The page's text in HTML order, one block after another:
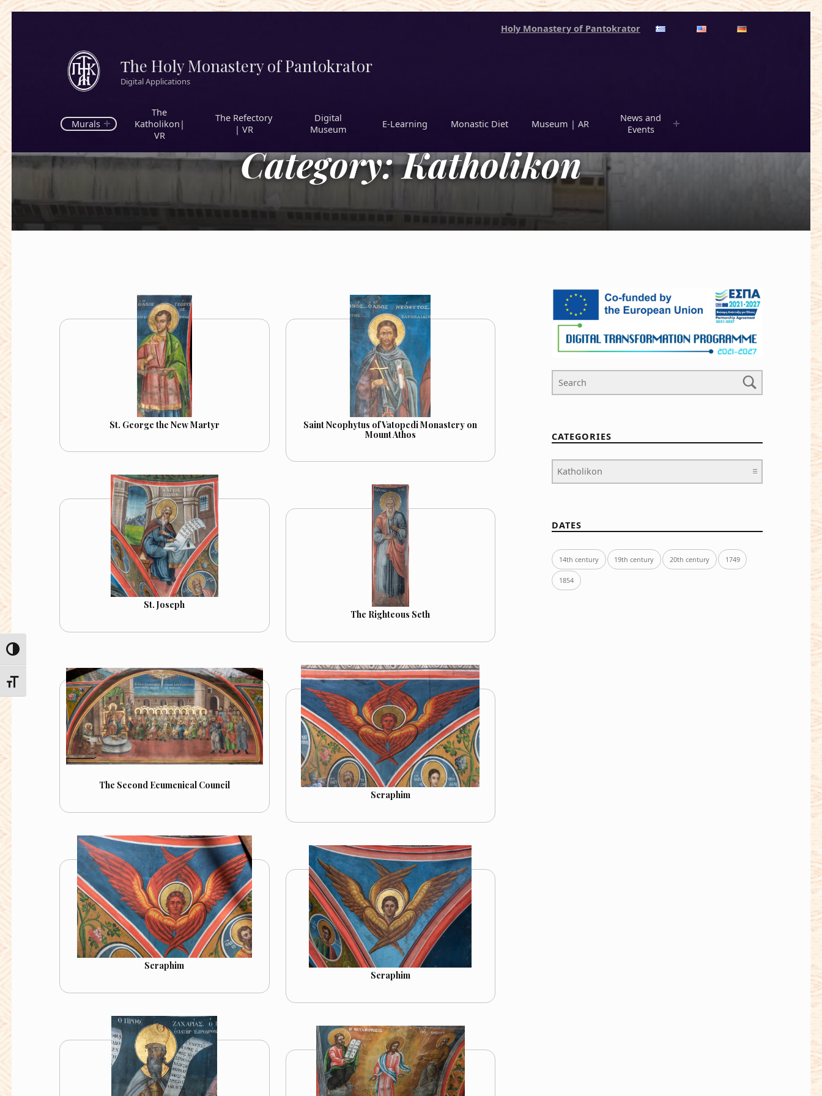
TOGGLE HIGH CONTRAST
TOGGLE FONT SIZE
Τhe Holy Monastery of Pantokrator
Digital Applications
Murals
The
Katholikon|
VR
The Refectory
| VR
Digital
Museum
Ε-Learning Monastic Diet Museum | AR
News and
Events
Holy Monastery of Pantokrator
Category:Katholikon
St. George the New Martyr
Saint Neophytus of Vatopedi Monastery on
Mount Athos
St. Joseph
The Righteous Seth
The Second Ecumenical Council
Seraphim
Seraphim
Seraphim
Search For
CATEGORIES
Categories
DATES
14th century 19th century 20th century 1749
1854